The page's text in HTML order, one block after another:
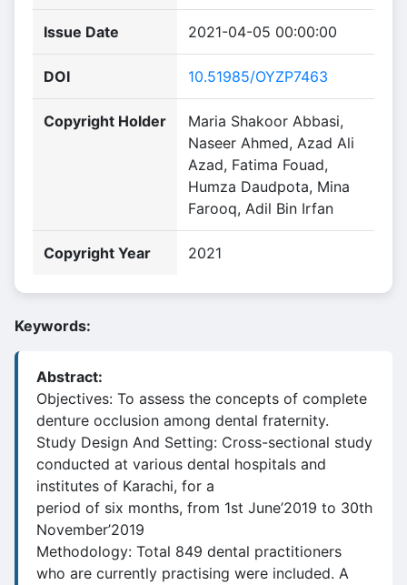
Issue Date 2021-04-05 00:00:00
DOI 10.51985/OYZP7463
Copyright Holder
Maria Shakoor Abbasi,
Naseer Ahmed, Azad Ali
Azad, Fatima Fouad,
Humza Daudpota, Mina
Farooq, Adil Bin Irfan
Copyright Year 2021
Keywords:
Abstract:
Objectives: To assess the concepts of complete
denture occlusion among dental fraternity.
Study Design And Setting: Cross-sectional study
conducted at various dental hospitals and
institutes of Karachi, for a
period of six months, from 1st June’2019 to 30th
November’2019
Methodology: Total 849 dental practitioners
who are currently practising were included. A